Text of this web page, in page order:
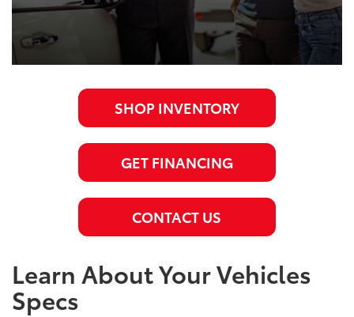
SHOP INVENTORY
GET FINANCING
CONTACT US
Learn About Your Vehicles
Specs